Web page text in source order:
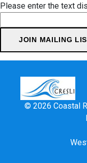
Please enter the text
© 2026 Coastal